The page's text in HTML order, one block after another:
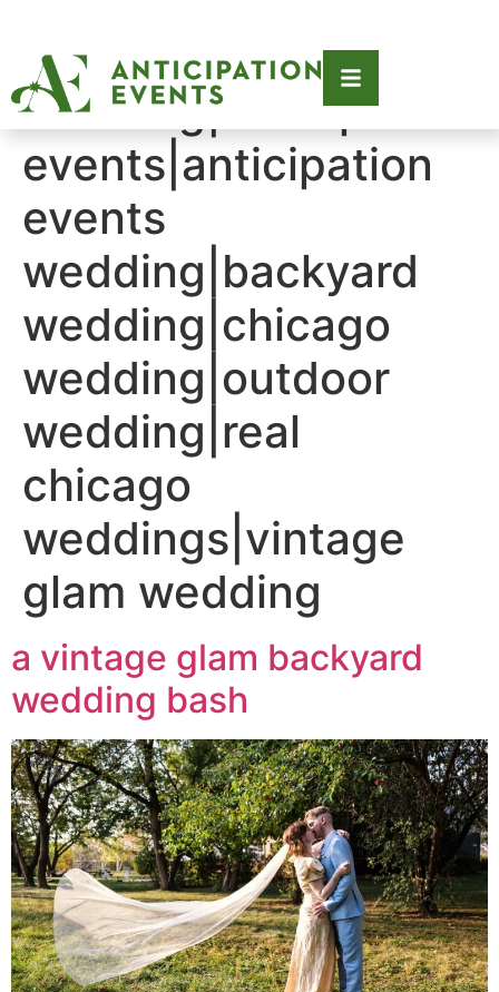
Tag:2021|2021
wedding|anticipation
events|anticipation
events
wedding|backyard
wedding|chicago
wedding|outdoor
wedding|real
chicago
weddings|vintage
glam wedding
a vintage glam backyard
wedding bash